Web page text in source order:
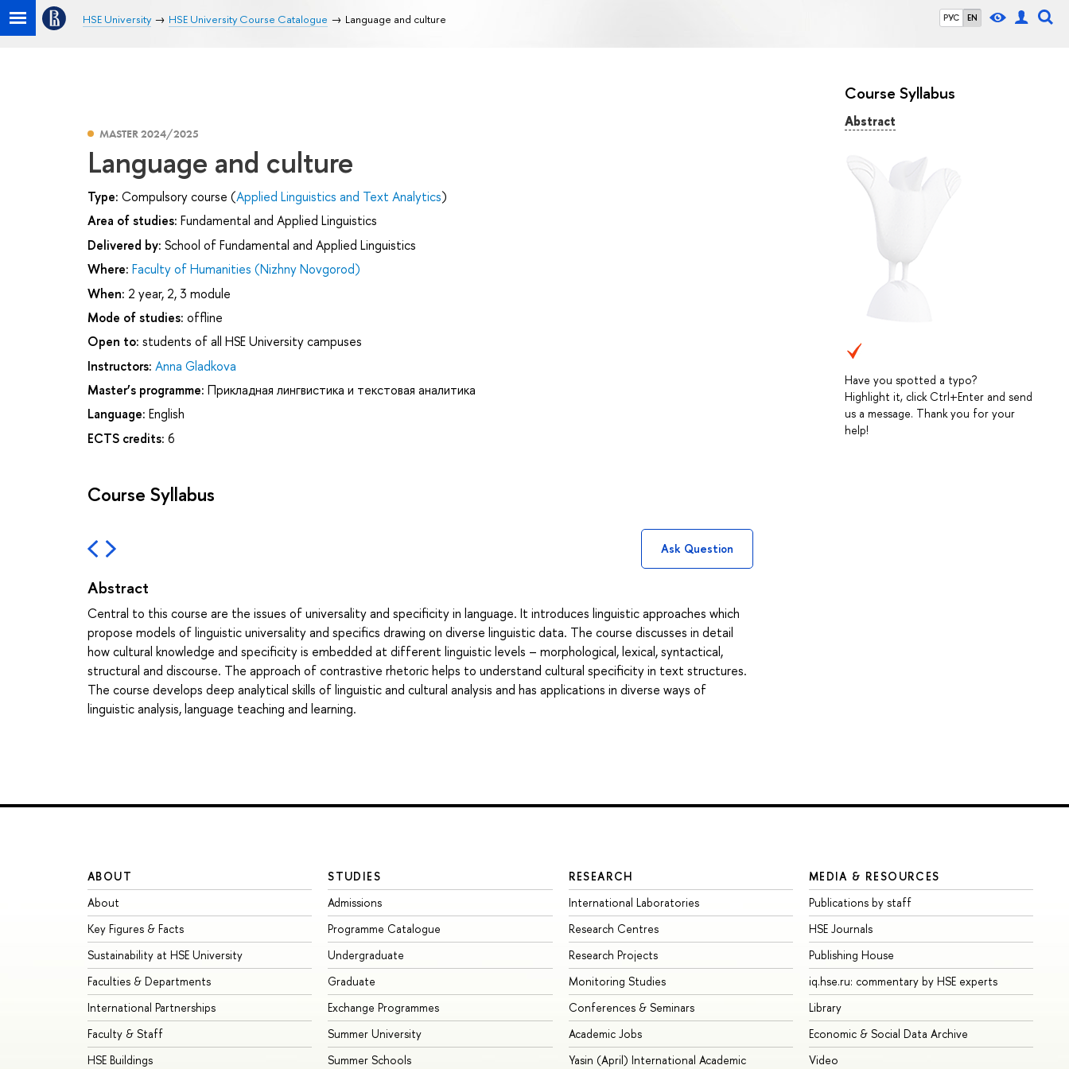
РУС EN
HSE University HSE University Course Catalogue Language and culture
Course Syllabus
Abstract
Have you spotted a typo?
Highlight it, click Ctrl+Enter and send
us a message. Thank you for your
help!
MASTER 2024/2025
Language and culture
Type: Compulsory course (Applied Linguistics and Text Analytics)
Area of studies: Fundamental and Applied Linguistics
Delivered by: School of Fundamental and Applied Linguistics
Where: Faculty of Humanities (Nizhny Novgorod)
When: 2 year, 2, 3 module
Mode of studies: offline
Open to: students of all HSE University campuses
Instructors: Anna Gladkova
Master’s programme: Прикладная лингвистика и текстовая аналитика
Language: English
ECTS credits: 6
Course Syllabus
Ask Question
Abstract
Central to this course are the issues of universality and specificity in language. It introduces linguistic approaches which
propose models of linguistic universality and specifics drawing on diverse linguistic data. The course discusses in detail
how cultural knowledge and specificity is embedded at different linguistic levels – morphological, lexical, syntactical,
structural and discourse. The approach of contrastive rhetoric helps to understand cultural specificity in text structures.
The course develops deep analytical skills of linguistic and cultural analysis and has applications in diverse ways of
linguistic analysis, language teaching and learning.
ABOUT
About
Key Figures & Facts
Sustainability at HSE University
Faculties & Departments
International Partnerships
Faculty & Staff
HSE Buildings
STUDIES
Admissions
Programme Catalogue
Undergraduate
Graduate
Exchange Programmes
Summer University
Summer Schools
RESEARCH
International Laboratories
Research Centres
Research Projects
Monitoring Studies
Conferences & Seminars
Academic Jobs
Yasin (April) International Academic
MEDIA & RESOURCES
Publications by staff
HSE Journals
Publishing House
iq.hse.ru: commentary by HSE experts
Library
Economic & Social Data Archive
Video